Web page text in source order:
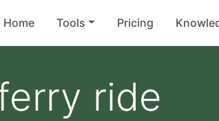
Home Tools Pricing
ride